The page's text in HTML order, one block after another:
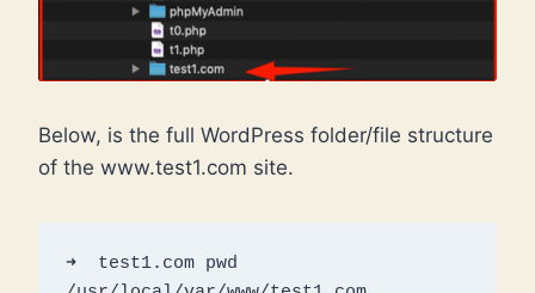
Below, is the full WordPress folder/file structure
of the www.test1.com site.
➜  test1.com pwd